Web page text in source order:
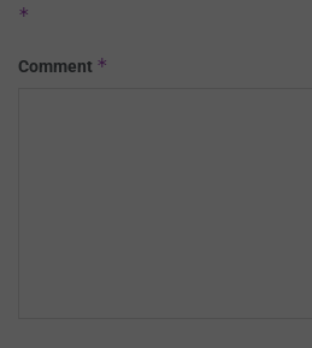
*
Comment *